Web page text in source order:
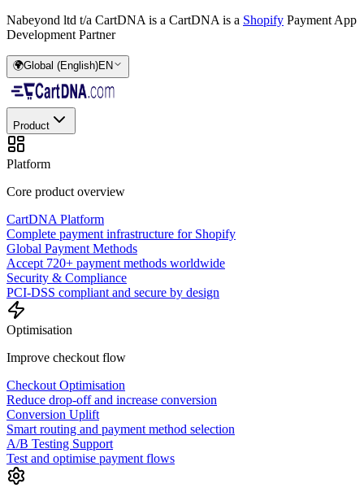
Nabeyond ltd t/a CartDNA is a CartDNA is a Shopify Payment App
Development Partner
🌍Global (English)EN
Product
Platform
Core product overview
CartDNA Platform
Complete payment infrastructure for Shopify
Global Payment Methods
Accept 720+ payment methods worldwide
Security & Compliance
PCI-DSS compliant and secure by design
Optimisation
Improve checkout flow
Checkout Optimisation
Reduce drop-off and increase conversion
Conversion Uplift
Smart routing and payment method selection
A/B Testing Support
Test and optimise payment flows